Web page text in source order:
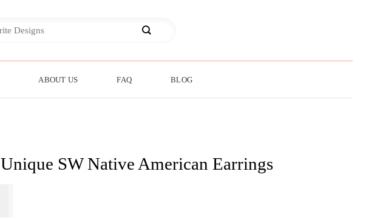
ABOUT US FAQ BLOG
Unique SW Native American Earrings